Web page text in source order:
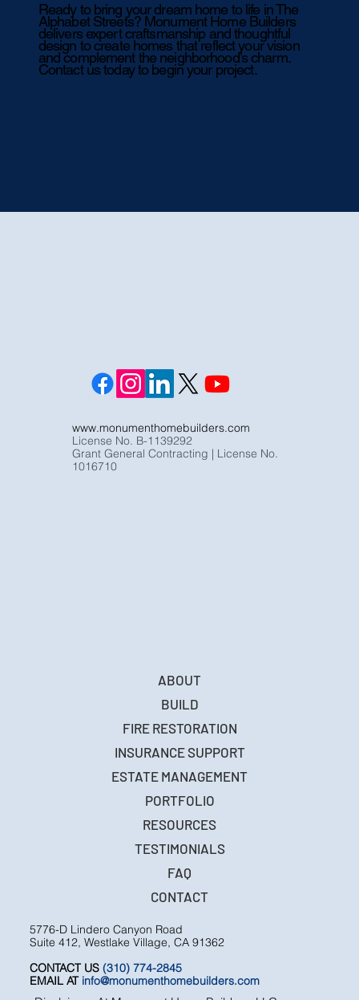
Ready to bring your dream home to life in The
Alphabet Streets? Monument Home Builders
delivers expert craftsmanship and thoughtful
design to create homes that reflect your vision
and complement the neighborhood’s charm.
Contact us today to begin your project.
5776-D Lindero Canyon Road
Suite 412, Westlake Village, CA 91362
CONTACT US (310) 774-2845
EMAIL AT info@monumenthomebuilders.com
www.monumenthomebuilders.com
License No. B-1139292
Grant General Contracting | License No.
1016710
ABOUT
BUILD
FIRE RESTORATION
INSURANCE SUPPORT
ESTATE MANAGEMENT
PORTFOLIO
RESOURCES
TESTIMONIALS
FAQ
CONTACT